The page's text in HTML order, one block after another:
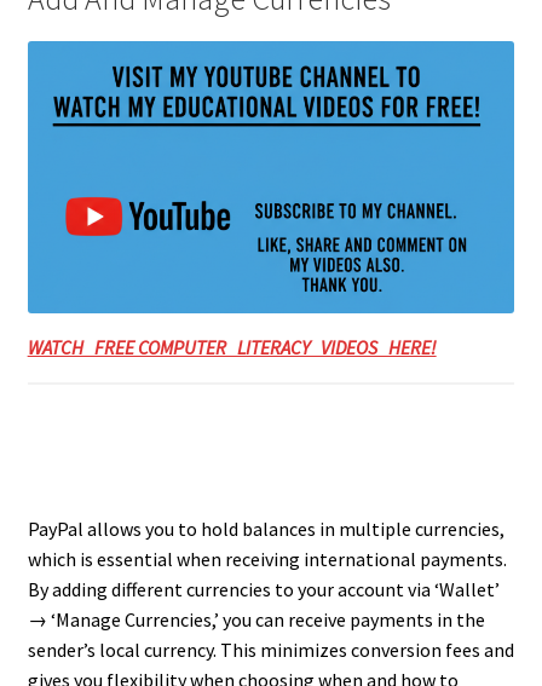
WATCH FREE COMPUTER LITERACY VIDEOS HERE!
PayPal allows you to hold balances in multiple currencies,
which is essential when receiving international payments.
By adding different currencies to your account via ‘Wallet’
→ ‘Manage Currencies,’ you can receive payments in the
sender’s local currency. This minimizes conversion fees and
gives you flexibility when choosing when and how to